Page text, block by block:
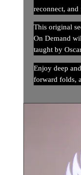
reconnect,
This original
On Demand
taught by
Enjoy deep
forward folds,